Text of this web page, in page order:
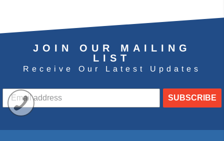
JOIN OUR MAILING
LIST
Receive Our Latest Updates
SUBSCRIBE